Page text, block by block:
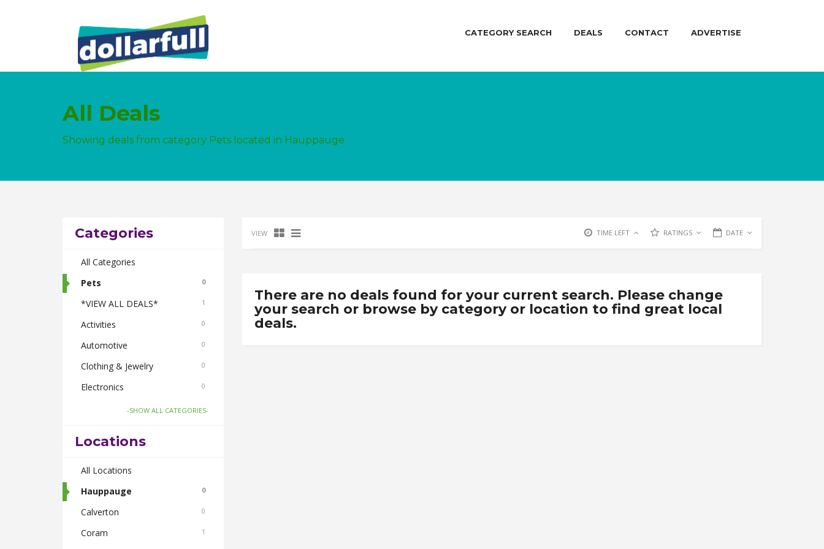
CATEGORY SEARCH DEALS CONTACT ADVERTISE
All Deals
Showing deals from category Pets located in Hauppauge
Categories
All Categories
Pets
0
*VIEW ALL DEALS* 1
Activities 0
Automotive 0
Clothing & Jewelry 0
Electronics 0
Food & Drink 1
Health & Beauty
Home & Garden
Real Estate 0
Smoke Shops 0
Travel 0
-SHOW ALL CATEGORIES-
Locations
All Locations
Hauppauge
0
Calverton 0
Coram 1
VIEW TIME LEFT RATINGS DATE
There are no deals found for your current search. Please change
your search or browse by category or location to find great local
deals.